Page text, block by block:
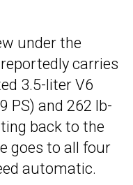
under the
reportedly carries
3.5-liter V6
PS) and 262 lb-
back to the
goes to all four
automatic.